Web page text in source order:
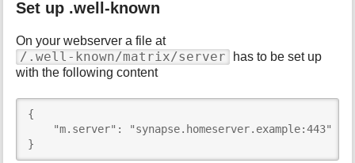
Set up .well-known
On your webserver a file at
/.well-known/matrix/server
has to be set up
with the following content
{
    "m.server": "synapse.homeserver.example:443"
}